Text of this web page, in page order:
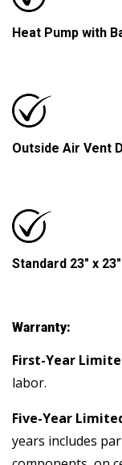
Heat Pump with
Outside Air Vent
Standard 23" x
Warranty:
First-Year
labor.
Five-Year
years includes